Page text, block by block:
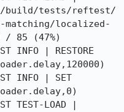
build/tests/reftest/
localized-
/ 85 (47%)
INFO | RESTORE
INFO | SET
TEST-LOAD |